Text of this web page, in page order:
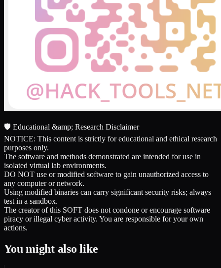
🛡️ Educational &amp; Research Disclaimer
NOTICE: This content is strictly for educational and ethical research
purposes only.
The software and methods demonstrated are intended for use in
isolated virtual lab environments.
DO NOT use or modified software to gain unauthorized access to
any computer or network.
Using modified binaries can carry significant security risks; always
test in a sandbox.
The creator of this SOFT does not condone or encourage software
piracy or illegal cyber activity. You are responsible for your own
actions.
You might also like